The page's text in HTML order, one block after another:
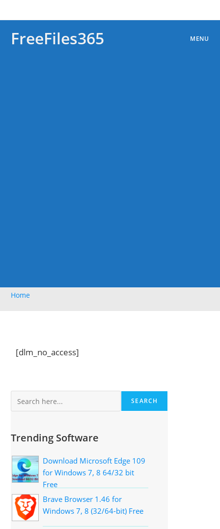
FreeFiles365 MENU
Home
[dlm_no_access]
SEARCH
Trending Software
Download Microsoft Edge 109
for Windows 7, 8 64/32 bit
Free
Brave Browser 1.46 for
Windows 7, 8 (32/64-bit) Free